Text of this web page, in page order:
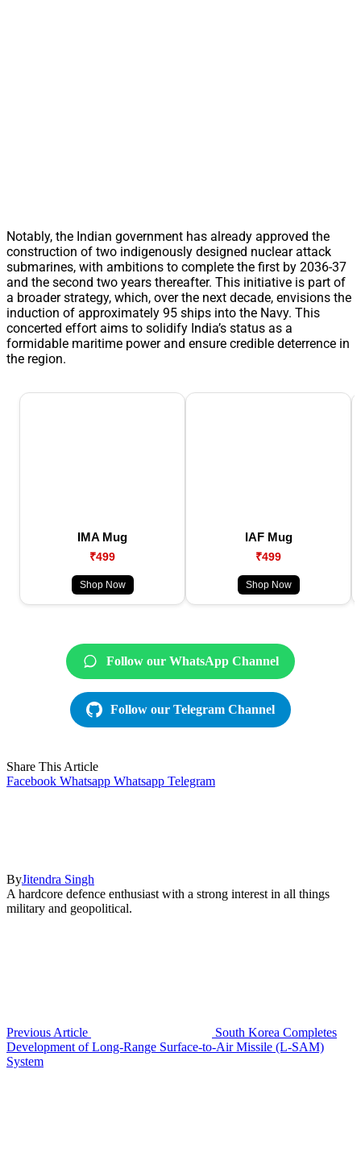
Notably, the Indian government has already approved the
construction of two indigenously designed nuclear attack
submarines, with ambitions to complete the first by 2036-37
and the second two years thereafter. This initiative is part of
a broader strategy, which, over the next decade, envisions the
induction of approximately 95 ships into the Navy. This
concerted effort aims to solidify India’s status as a
formidable maritime power and ensure credible deterrence in
the region.
IMA Mug
₹499
Shop Now
IAF Mug
₹499
Shop Now
Follow our WhatsApp Channel
Follow our Telegram Channel
Share This Article
Facebook Whatsapp Whatsapp Telegram
ByJitendra Singh
A hardcore defence enthusiast with a strong interest in all things
military and geopolitical.
Previous Article
South Korea Completes
Development of Long-Range Surface-to-Air Missile (L-SAM)
System